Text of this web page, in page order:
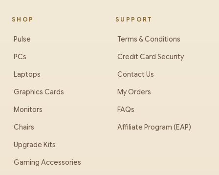
SHOP
Pulse
PCs
Laptops
Graphics Cards
Monitors
Chairs
Upgrade Kits
Gaming Accessories
SUPPORT
Terms & Conditions
Credit Card Security
Contact Us
My Orders
FAQs
Affiliate Program (EAP)